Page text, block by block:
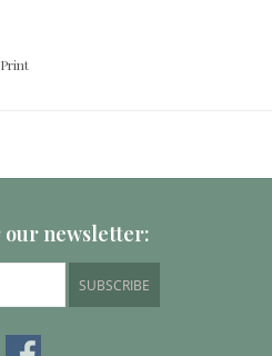
Print
our newsletter:
SUBSCRIBE